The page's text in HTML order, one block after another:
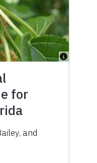
for
, and